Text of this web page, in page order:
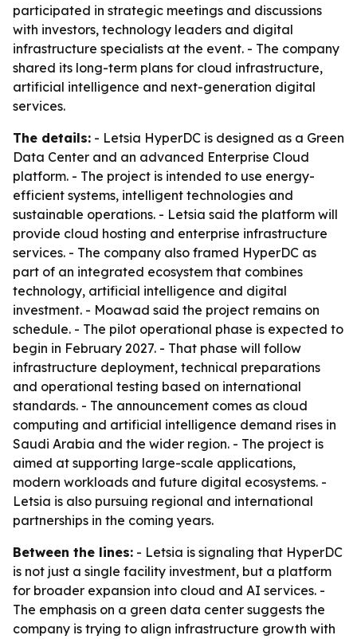
participated in strategic meetings and discussions
with investors, technology leaders and digital
infrastructure specialists at the event. - The company
shared its long-term plans for cloud infrastructure,
artificial intelligence and next-generation digital
services.
The details: - Letsia HyperDC is designed as a Green
Data Center and an advanced Enterprise Cloud
platform. - The project is intended to use energy-
efficient systems, intelligent technologies and
sustainable operations. - Letsia said the platform will
provide cloud hosting and enterprise infrastructure
services. - The company also framed HyperDC as
part of an integrated ecosystem that combines
technology, artificial intelligence and digital
investment. - Moawad said the project remains on
schedule. - The pilot operational phase is expected to
begin in February 2027. - That phase will follow
infrastructure deployment, technical preparations
and operational testing based on international
standards. - The announcement comes as cloud
computing and artificial intelligence demand rises in
Saudi Arabia and the wider region. - The project is
aimed at supporting large-scale applications,
modern workloads and future digital ecosystems. -
Letsia is also pursuing regional and international
partnerships in the coming years.
Between the lines: - Letsia is signaling that HyperDC
is not just a single facility investment, but a platform
for broader expansion into cloud and AI services. -
The emphasis on a green data center suggests the
company is trying to align infrastructure growth with